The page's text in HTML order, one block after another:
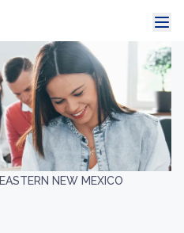
EASTERN NEW MEXICO